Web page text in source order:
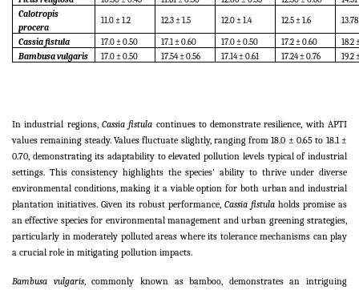
Calotropis
procera
11.0 ± 1.2 12.3 ± 1.5 12.0 ± 1.4 12.5 ± 1.6
Cassia fistula 17.0 ± 0.50 17.1 ± 0.60 17.0 ± 0.50 17.2 ± 0.60
18.2
Bambusa vulgaris
17.0 ± 0.50 17.54 ± 0.56 17.14 ± 0.61 17.24 ± 0.76 19.2
In industrial regions, Cassia fistula continues to demonstrate resilience, with APTI
values remaining steady. Values fluctuate slightly, ranging from 18.0 ± 0.65 to 18.1 ±
0.70, demonstrating its adaptability to elevated pollution levels typical of industrial
settings. This consistency highlights the species' ability to thrive under diverse
environmental conditions, making it a viable option for both urban and industrial
plantation initiatives. Given its robust performance, Cassia fistula holds promise as
an effective species for environmental management and urban greening strategies,
particularly in moderately polluted areas where its tolerance mechanisms can play
a crucial role in mitigating pollution impacts.
Bambusa vulgaris, commonly known as bamboo, demonstrates an intriguing